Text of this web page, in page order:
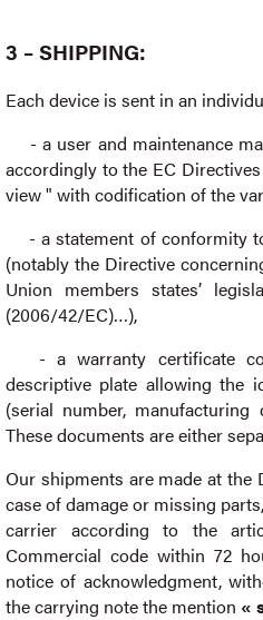
3 – SHIPPING:
Each device is sent in an
- a user and maintenance
accordingly to the EC
view " with codification of the
- a statement of conformity
(notably the Directive
Union members states’
(2006/42/EC)…),
- a warranty certificate
descriptive plate allowing the
(serial number,
These documents are either
Our shipments are made at the
case of damage or missing
carrier according to the
Commercial code within 72
notice of acknowledgment,
the carrying note the mention «